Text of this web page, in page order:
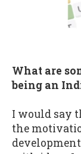
What are
being an
I would say
the